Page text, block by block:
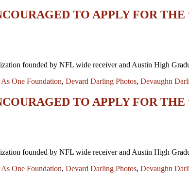
TO APPLY FOR
founded by NFL wide receiver and Austin High
As One Foundation, Devard Darling Photos, Devaughn
TO APPLY FOR
founded by NFL wide receiver and Austin High
As One Foundation, Devard Darling Photos, Devaughn